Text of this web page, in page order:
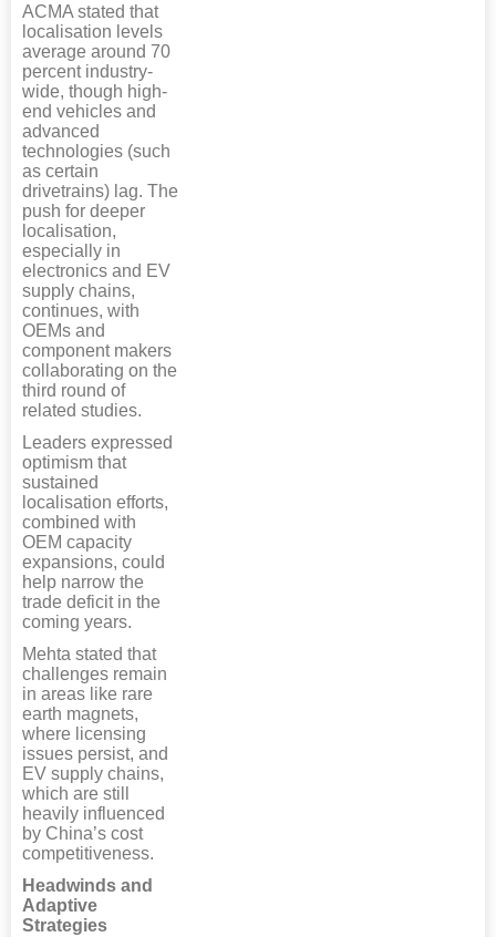
ACMA stated that
localisation levels
average around 70
percent industry-
wide, though high-
end vehicles and
advanced
technologies (such
as certain
drivetrains) lag. The
push for deeper
localisation,
especially in
electronics and EV
supply chains,
continues, with
OEMs and
component makers
collaborating on the
third round of
related studies.
Leaders expressed
optimism that
sustained
localisation efforts,
combined with
OEM capacity
expansions, could
help narrow the
trade deficit in the
coming years.
Mehta stated that
challenges remain
in areas like rare
earth magnets,
where licensing
issues persist, and
EV supply chains,
which are still
heavily influenced
by China’s cost
competitiveness.
Headwinds and
Adaptive
Strategies